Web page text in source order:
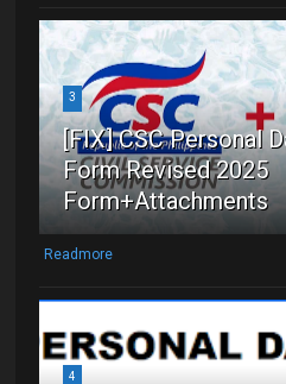
3
[FIX] CSC Personal
Form Revised 2025
Form+Attachments
Readmore
4